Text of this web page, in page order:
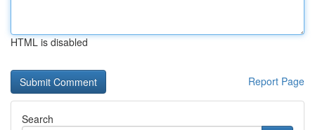
HTML is disabled
Report Page
Search